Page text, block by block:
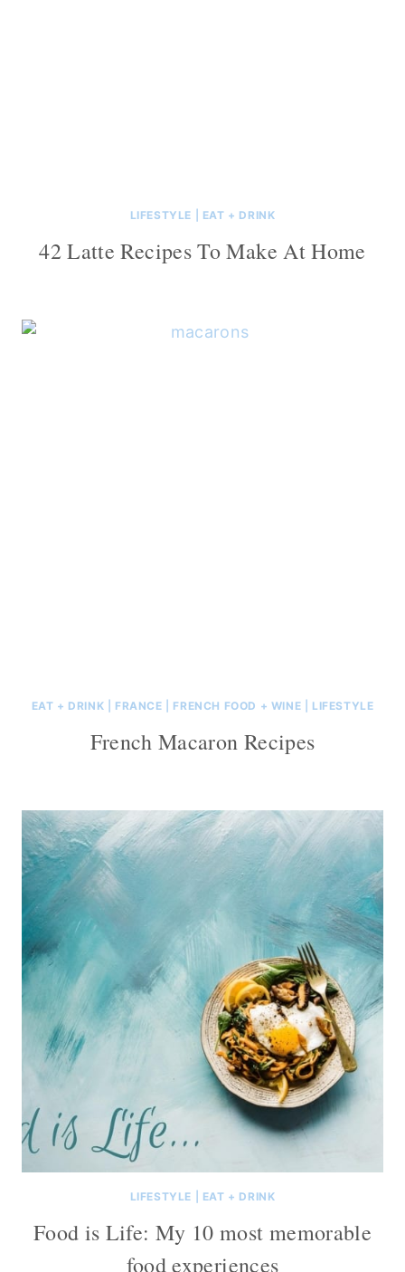
LIFESTYLE EAT + DRINK
42 Latte Recipes To Make At Home
EAT + DRINK FRANCE FRENCH FOOD + WINE LIFESTYLE
French Macaron Recipes
LIFESTYLE EAT + DRINK
Food is Life: My 10 most memorable
food experiences